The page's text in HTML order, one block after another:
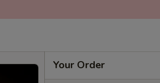
Your Order